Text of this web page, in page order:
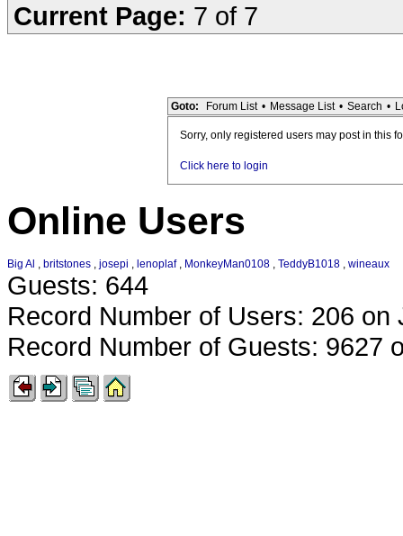
Current Page: 7 of 7
Goto: Forum List • Message List • Search •
Sorry, only registered users may post in this
Click here to login
Online Users
Big Al , britstones , josepi , lenoplaf, MonkeyMan0108 , TeddyB1018 , wineaux
Guests: 644
Record Number of Users: 206 on
Record Number of Guests: 9627